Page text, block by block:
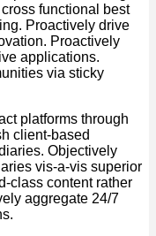
functional best
Proactively drive
Proactively
applications.
via sticky
platforms through
client-based
Objectively
vis-a-vis superior
class content rather
aggregate 24/7